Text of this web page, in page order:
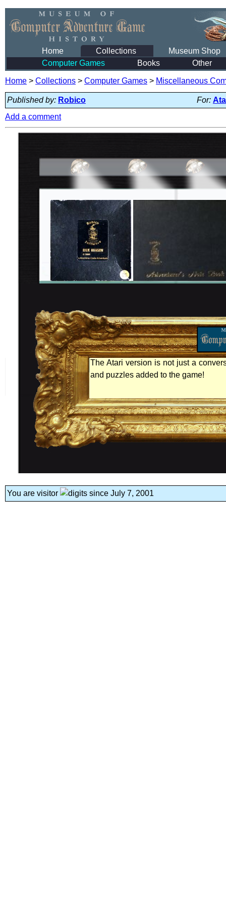
Home Collections
Museum Shop
Computer Games
Books Other
Home > Collections > Computer Games > Miscellaneous
Published by: Robico For:
Add a comment
The Atari version is not just a
and puzzles added to the game!
You are visitor since July 7, 2001